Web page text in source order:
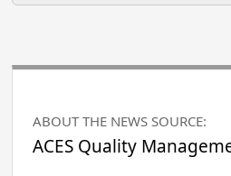
ABOUT THE NEWS SOURCE:
ACES Quality